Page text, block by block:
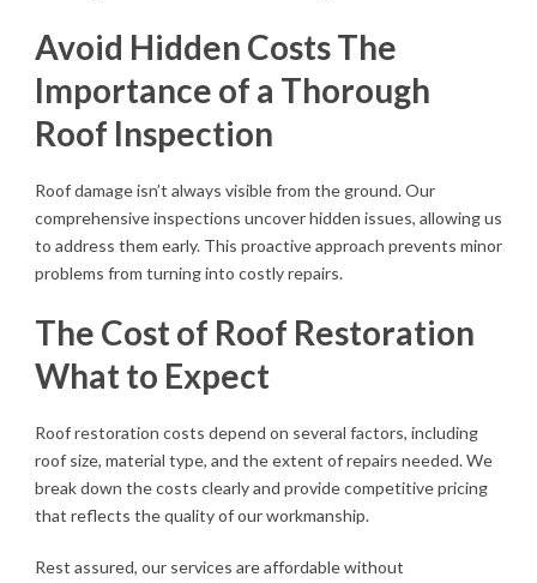
Avoid Hidden Costs The
Importance of a Thorough
Roof Inspection
Roof damage isn’t always visible from the ground. Our
comprehensive inspections uncover hidden issues, allowing us
to address them early. This proactive approach prevents minor
problems from turning into costly repairs.
The Cost of Roof Restoration
What to Expect
Roof restoration costs depend on several factors, including
roof size, material type, and the extent of repairs needed. We
break down the costs clearly and provide competitive pricing
that reflects the quality of our workmanship.
Rest assured, our services are affordable without